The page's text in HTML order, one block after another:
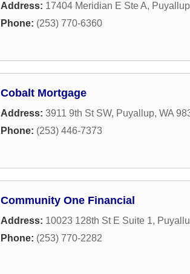
Address: 17404 Meridian E Ste A, Puyallup
Phone: (253) 770-6360
Cobalt Mortgage
Address: 3911 9th St SW, Puyallup, WA
Phone: (253) 446-7373
Community One Financial
Address: 10023 128th St E Suite 1,
Phone: (253) 770-2282